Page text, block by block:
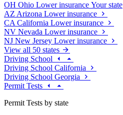
OH Ohio Lower insurance Your state
AZ Arizona Lower insurance
CA California Lower insurance
NV Nevada Lower insurance
NJ New Jersey Lower insurance
View all 50 states
Driving School
Driving School California
Driving School Georgia
Permit Tests
Permit Tests by state